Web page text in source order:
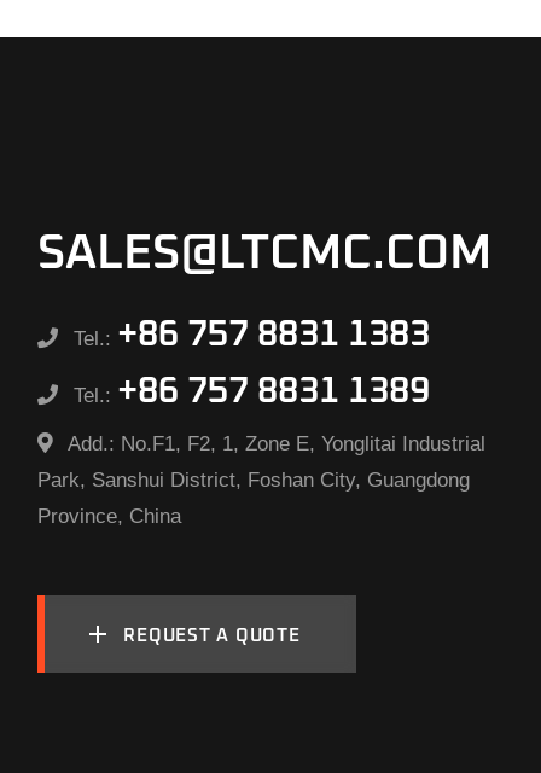
SALES@LTCMC.COM
Tel.: +86 757 8831 1383
Tel.: +86 757 8831 1389
Add.: No.F1, F2, 1, Zone E, Yonglitai Industrial
Park, Sanshui District, Foshan City, Guangdong
Province, China
REQUEST A QUOTE